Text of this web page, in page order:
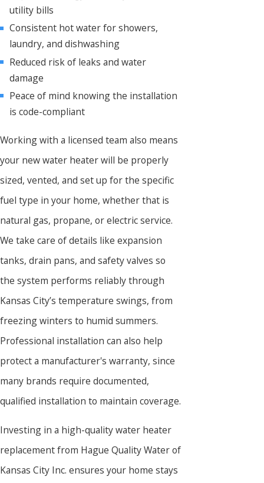
utility bills
Consistent hot water for showers,
laundry, and dishwashing
Reduced risk of leaks and water
damage
Peace of mind knowing the installation
is code-compliant
Working with a licensed team also means
your new water heater will be properly
sized, vented, and set up for the specific
fuel type in your home, whether that is
natural gas, propane, or electric service.
We take care of details like expansion
tanks, drain pans, and safety valves so
the system performs reliably through
Kansas City’s temperature swings, from
freezing winters to humid summers.
Professional installation can also help
protect a manufacturer's warranty, since
many brands require documented,
qualified installation to maintain coverage.
Investing in a high-quality water heater
replacement from Hague Quality Water of
Kansas City Inc. ensures your home stays